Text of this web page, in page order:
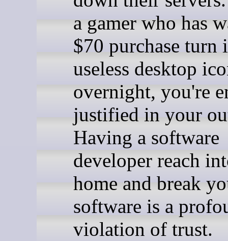
a gamer who has
$70 purchase turn
useless desktop
overnight, you're
justified in your
Having a software
developer reach
home and break
software is a
violation of trust.